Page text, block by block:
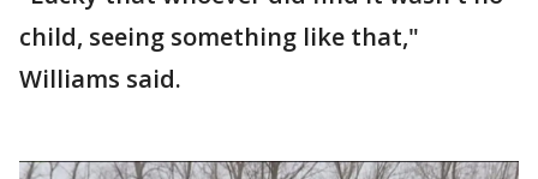
child, seeing something like that,"
Williams said.